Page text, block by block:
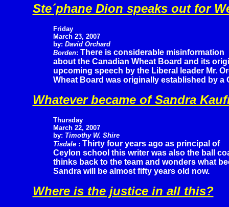
Ste´phane Dion speaks out for
Friday
March 23, 2007
by: David Orchard
Borden: There is considerable misinformation
about the Canadian Wheat Board and its
upcoming speech by the Liberal leader Mr.
Wheat Board was originally established by a
Whatever became of Sandra
Thursday
March 22, 2007
by: Timothy W. Shire
Tisdale : Thirty four years ago as principal of
Ceylon school this writer was also the ball
thinks back to the team and wonders what
Sandra will be almost fifty years old now.
Where is the justice in all this?